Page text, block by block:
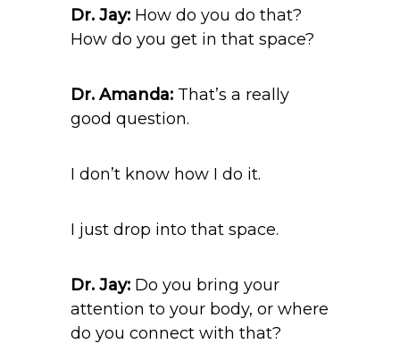
Dr. Jay: How do you do that?
How do you get in that space?
Dr. Amanda: That’s a really
good question.
I don’t know how I do it.
I just drop into that space.
Dr. Jay: Do you bring your
attention to your body, or where
do you connect with that?